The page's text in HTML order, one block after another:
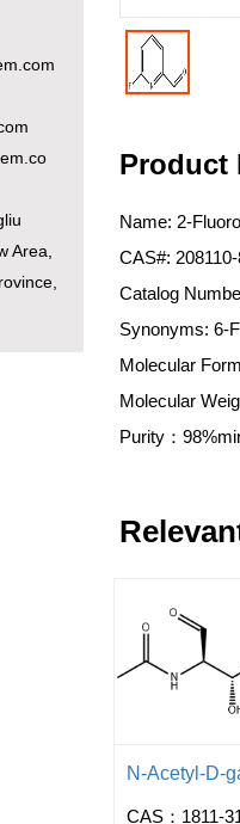
Area,
Product
Name: 2-
CAS#:
Catalog
Synonyms: 6-
Molecular
Molecular
Purity：
N-Acetyl-D-
CAS：1811-